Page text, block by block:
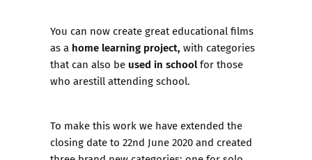
You can now create great educational films
as a home learning project, with categories
that can also be used in schoolfor those
who arestill attending school.
To make this work we have extended the
closing date to 22nd June 2020 and created